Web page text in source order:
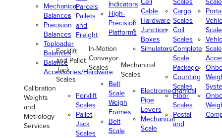
Mechanical
Balances
Precision
Balances
Toploader
Balances
Balance
Accessories/Hardware
Calibration
Weights
and
Metrology
Services
Parcels
Pallets
and
Freight
Forklift
and Pallet
Jack
Scales
Forklift
Scales
Pallet
Jack
Scales
Indicators
High-
Precision
Platforms
In-Motion
Conveyor
Scales
Belt
Scale
Weigh
Frames
Belt
Scale
Cable
Hardware
Junction
Boxes
Simulators
Mechanical
Scales
Electromechanical
Pipe
Levers
Mechanical
Scale
Cargo
Scales
Coil
Scales
Complete
Scale
Package
Counting
Scales
Floor
Scales
Postal
and
Scale